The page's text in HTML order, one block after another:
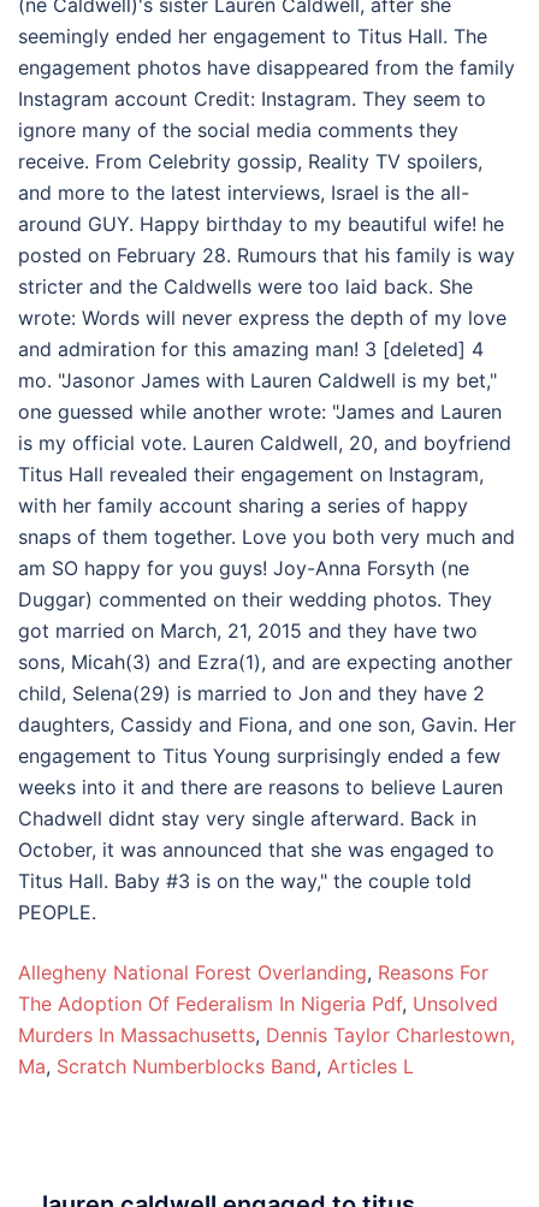
Allegheny National Forest Overlanding, Reasons For
The Adoption Of Federalism In Nigeria Pdf, Unsolved
Murders In Massachusetts, Dennis Taylor Charlestown,
Ma, Scratch Numberblocks Band, Articles L